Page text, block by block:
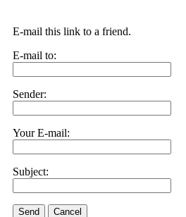
E-mail this link to a friend.
E-mail to:
Sender:
Your E-mail:
Subject:
Send Cancel